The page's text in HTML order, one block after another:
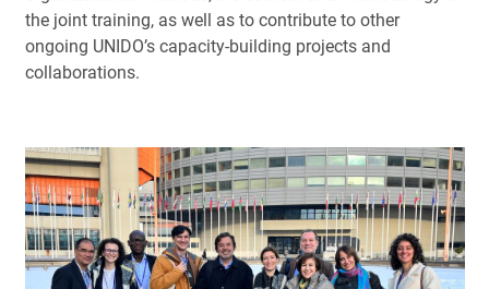
the joint training, as well as to contribute to other
ongoing UNIDO’s capacity-building projects and
collaborations.